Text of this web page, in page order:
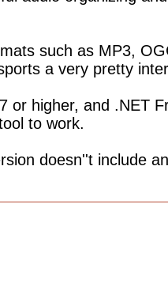
such as MP3,
a very pretty
or higher, and .NET
to work.
doesn''t include